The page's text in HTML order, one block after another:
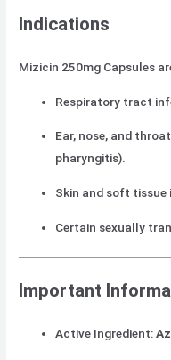
Indications
Mizicin 250mg Capsules
Respiratory tract
Ear, nose, and
pharyngitis).
Skin and soft tissue
Certain sexually
Important
Active Ingredient: